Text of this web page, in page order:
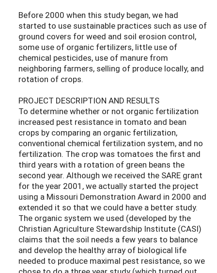
Before 2000 when this study began, we had
started to use sustainable practices such as use of
ground covers for weed and soil erosion control,
some use of organic fertilizers, little use of
chemical pesticides, use of manure from
neighboring farmers, selling of produce locally, and
rotation of crops.
PROJECT DESCRIPTION AND RESULTS
To determine whether or not organic fertilization
increased pest resistance in tomato and bean
crops by comparing an organic fertilization,
conventional chemical fertilization system, and no
fertilization. The crop was tomatoes the first and
third years with a rotation of green beans the
second year. Although we received the SARE grant
for the year 2001, we actually started the project
using a Missouri Demonstration Award in 2000 and
extended it so that we could have a better study.
The organic system we used (developed by the
Christian Agriculture Stewardship Institute (CASI)
claims that the soil needs a few years to balance
and develop the healthy array of biological life
needed to produce maximal pest resistance, so we